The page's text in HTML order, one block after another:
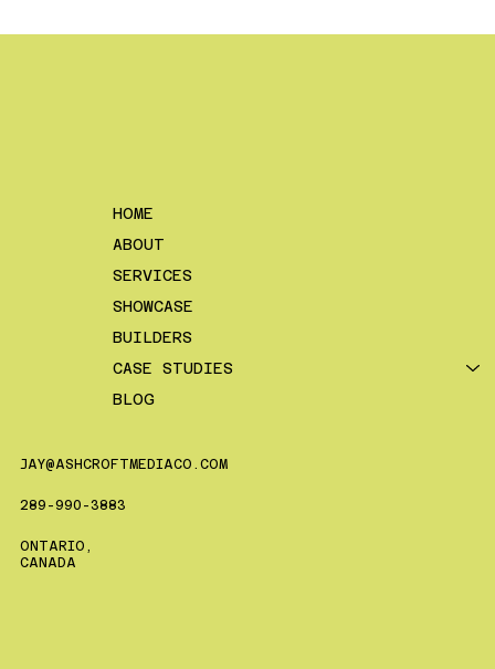
HOME
ABOUT
SERVICES
SHOWCASE
BUILDERS
CASE STUDIES
BLOG
JAY@ASHCROFTMEDIACO.COM
289-990-3883
ONTARIO,
CANADA